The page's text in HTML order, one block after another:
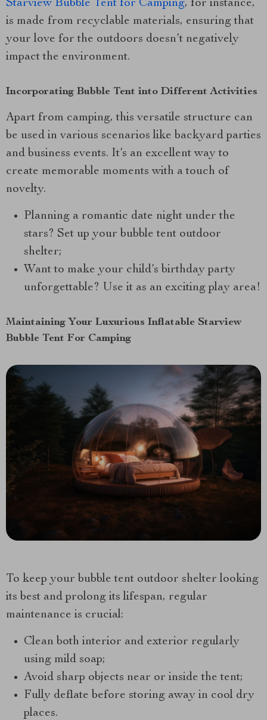
Starview Bubble Tent for Camping, for instance,
is made from recyclable materials, ensuring that
your love for the outdoors doesn’t negatively
impact the environment.
Incorporating Bubble Tent into Different Activities
Apart from camping, this versatile structure can
be used in various scenarios like backyard parties
and business events. It’s an excellent way to
create memorable moments with a touch of
novelty.
Planning a romantic date night under the
stars? Set up your bubble tent outdoor
shelter;
Want to make your child’s birthday party
unforgettable? Use it as an exciting play area!
Maintaining Your Luxurious Inflatable Starview
Bubble Tent For Camping
To keep your bubble tent outdoor shelter looking
its best and prolong its lifespan, regular
maintenance is crucial:
Clean both interior and exterior regularly
using mild soap;
Avoid sharp objects near or inside the tent;
Fully deflate before storing away in cool dry
places.